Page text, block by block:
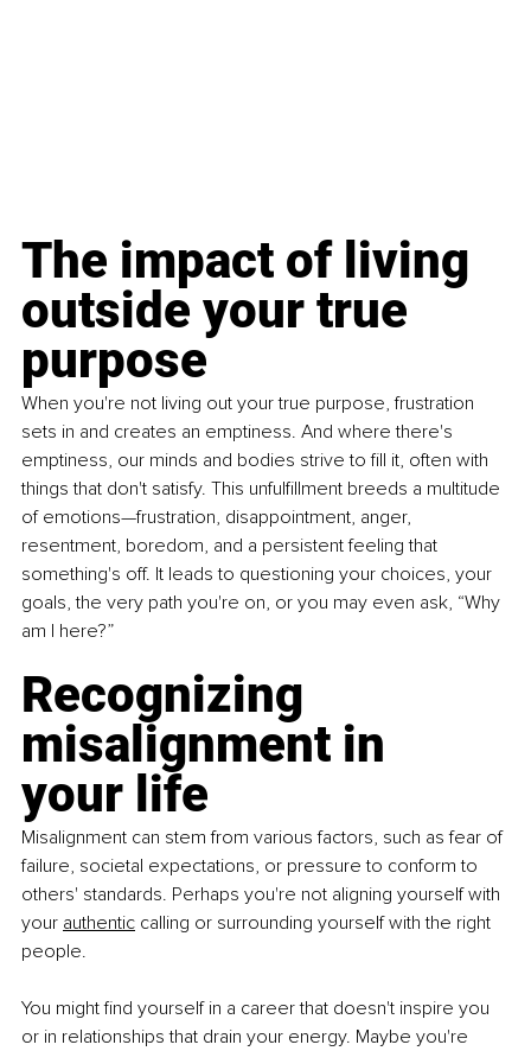
The impact of living
outside your true
purpose
When you're not living out your true purpose, frustration
sets in and creates an emptiness. And where there's
emptiness, our minds and bodies strive to fill it, often with
things that don't satisfy. This unfulfillment breeds a multitude
of emotions—frustration, disappointment, anger,
resentment, boredom, and a persistent feeling that
something's off. It leads to questioning your choices, your
goals, the very path you're on, or you may even ask, “Why
am I here?”
Recognizing
misalignment in
your life
Misalignment can stem from various factors, such as fear of
failure, societal expectations, or pressure to conform to
others' standards. Perhaps you're not aligning yourself with
your authentic calling or surrounding yourself with the right
people.
You might find yourself in a career that doesn't inspire you
or in relationships that drain your energy. Maybe you're